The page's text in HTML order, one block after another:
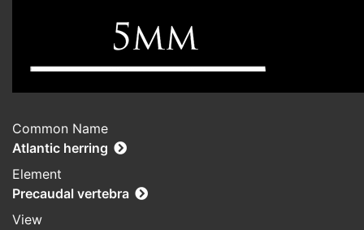
Common Name
Atlantic herring
Element
Precaudal vertebra
View